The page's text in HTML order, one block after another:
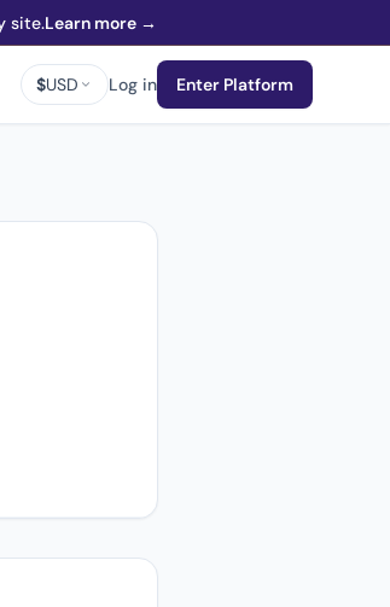
site.Learn more →
$USD Log in Enter Platform